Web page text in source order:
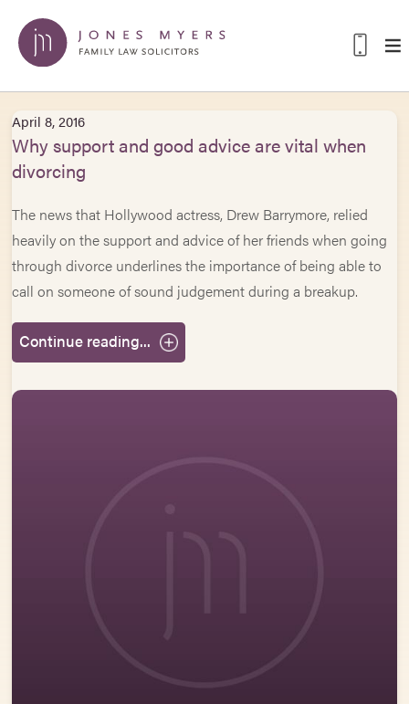
April 8, 2016
Why support and good advice are vital when
divorcing
The news that Hollywood actress, Drew Barrymore, relied
heavily on the support and advice of her friends when going
through divorce underlines the importance of being able to
call on someone of sound judgement during a breakup.
Continue reading...